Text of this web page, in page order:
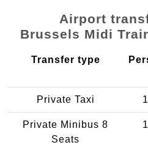
Airport
Brussels Midi
Transfer type
Private Taxi
Private Minibus 8
Seats